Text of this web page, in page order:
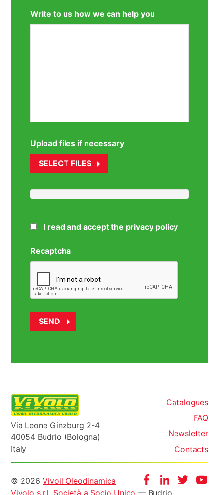
Write to us how we can help you
Upload files if necessary
SELECT FILES
I read and accept the privacy policy
Recaptcha
Via Leone Ginzburg 2-4
40054 Budrio (Bologna)
Italy
Catalogues
FAQ
Newsletter
Contacts
FacebookInstagram
Twitter
Informazioni
© 2026Vivoil Oleodinamica
Vivolo s.r.l. Società a Socio Unico — Budrio